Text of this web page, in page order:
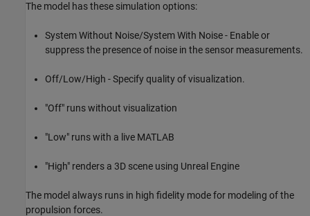
The model has these simulation options:
System Without Noise/System With Noise - Enable or
suppress the presence of noise in the sensor measurements.
Off/Low/High - Specify quality of visualization.
"Off" runs without visualization
"Low" runs with a live MATLAB
"High" renders a 3D scene using Unreal Engine
The model always runs in high fidelity mode for modeling of the
propulsion forces.